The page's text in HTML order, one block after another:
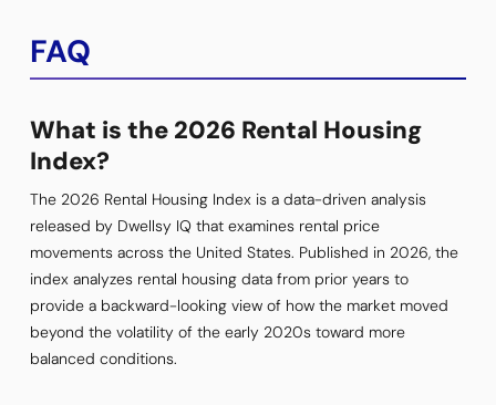
FAQ
What is the 2026 Rental Housing
Index?
The 2026 Rental Housing Index is a data-driven analysis
released by Dwellsy IQ that examines rental price
movements across the United States. Published in 2026, the
index analyzes rental housing data from prior years to
provide a backward-looking view of how the market moved
beyond the volatility of the early 2020s toward more
balanced conditions.